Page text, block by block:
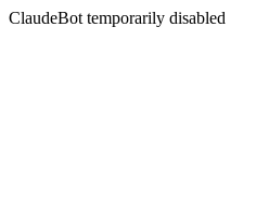
ClaudeBot temporarily disabled